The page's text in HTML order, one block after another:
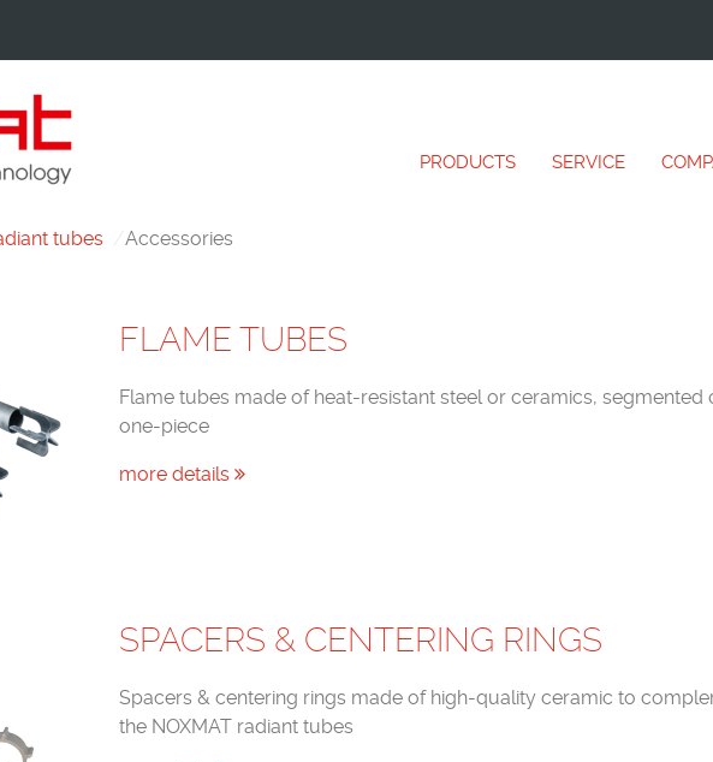
PRODUCTS SERVICE
tubes Accessories
FLAME TUBES
Flame tubes made of heat-resistant steel or ceramics, segmented
one-piece
more details
SPACERS & CENTERING RINGS
Spacers & centering rings made of high-quality ceramic to
the NOXMAT radiant tubes